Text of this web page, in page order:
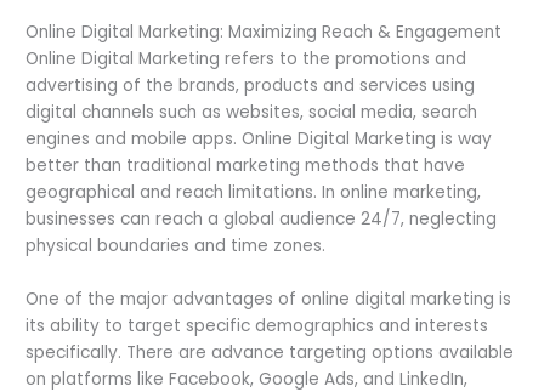
Online Digital Marketing: Maximizing Reach & Engagement
Online Digital Marketing refers to the promotions and
advertising of the brands, products and services using
digital channels such as websites, social media, search
engines and mobile apps. Online Digital Marketing is way
better than traditional marketing methods that have
geographical and reach limitations. In online marketing,
businesses can reach a global audience 24/7, neglecting
physical boundaries and time zones.
One of the major advantages of online digital marketing is
its ability to target specific demographics and interests
specifically. There are advance targeting options available
on platforms like Facebook, Google Ads, and LinkedIn,